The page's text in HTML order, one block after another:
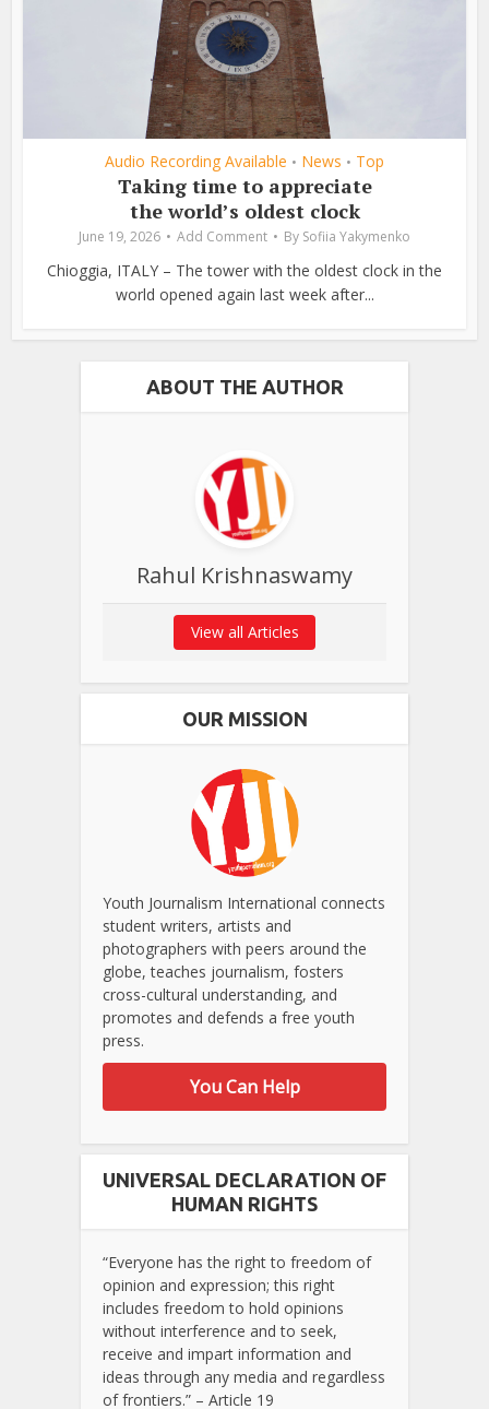
Audio Recording Available • News • Top
Taking time to appreciate
the world’s oldest clock
June 19, 2026 Add Comment By Sofiia Yakymenko
Chioggia, ITALY – The tower with the oldest clock in the
world opened again last week after...
ABOUT THE AUTHOR
Rahul Krishnaswamy
View all Articles
OUR MISSION
Youth Journalism International connects
student writers, artists and
photographers with peers around the
globe, teaches journalism, fosters
cross-cultural understanding, and
promotes and defends a free youth
press.
You Can Help
UNIVERSAL DECLARATION OF
HUMAN RIGHTS
“Everyone has the right to freedom of
opinion and expression; this right
includes freedom to hold opinions
without interference and to seek,
receive and impart information and
ideas through any media and regardless
of frontiers.” – Article 19